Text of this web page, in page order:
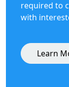
required to
with
Learn